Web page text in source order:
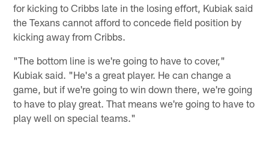
for kicking to Cribbs late in the losing effort, Kubiak said
the Texans cannot afford to concede field position by
kicking away from Cribbs.
"The bottom line is we're going to have to cover,"
Kubiak said. "He's a great player. He can change a
game, but if we're going to win down there, we're going
to have to play great. That means we're going to have to
play well on special teams."